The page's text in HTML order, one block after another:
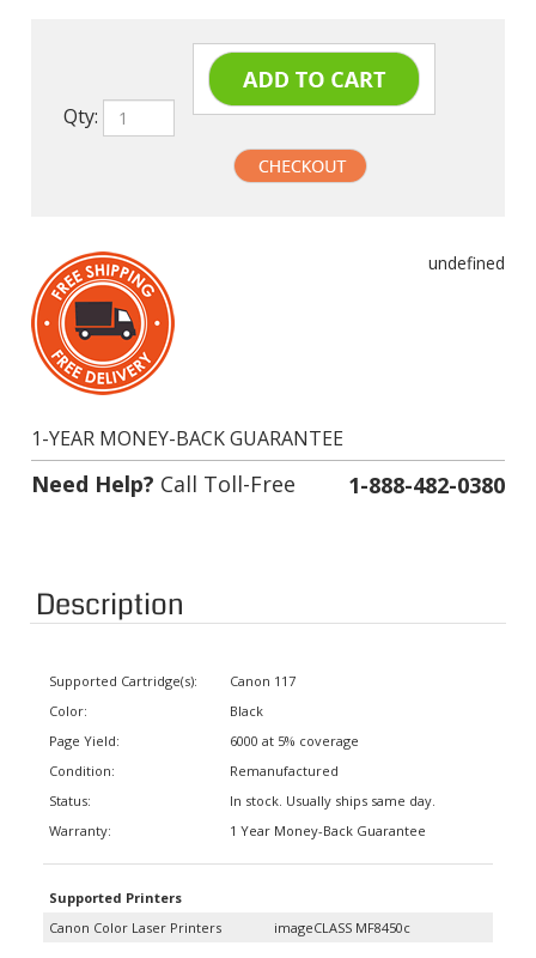
Qty:
Need Help?Call Toll-Free 1-888-482-0380
Description
Color:
Condition:
1 Year Money-Back Guarantee
Canon Color Laser Printers